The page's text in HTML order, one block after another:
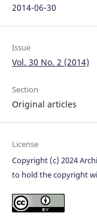
2014-06-30
Issue
Vol. 30 No. 2 (2014)
Section
Original articles
License
Copyright (c) 2024
to hold the copyright